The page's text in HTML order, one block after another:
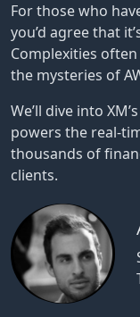
For those who
you’d agree that
Complexities
the mysteries of
We’ll dive into
powers the real-
thousands of
clients.